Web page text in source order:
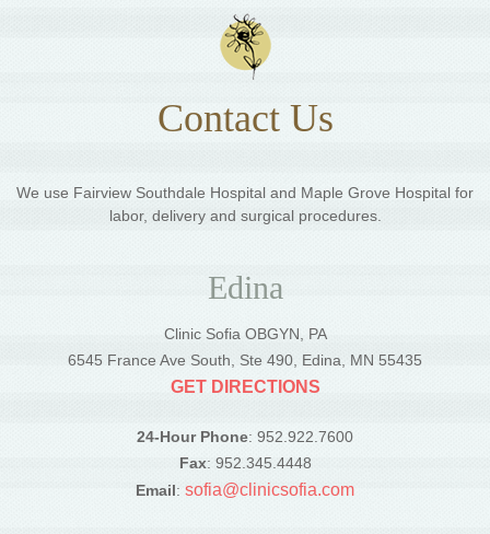
Contact Us
We use Fairview Southdale Hospital and Maple Grove Hospital for
labor, delivery and surgical procedures.
Edina
Clinic Sofia OBGYN, PA
6545 France Ave South, Ste 490, Edina, MN 55435
GET DIRECTIONS
24-Hour Phone: 952.922.7600
Fax: 952.345.4448
Email: sofia@clinicsofia.com